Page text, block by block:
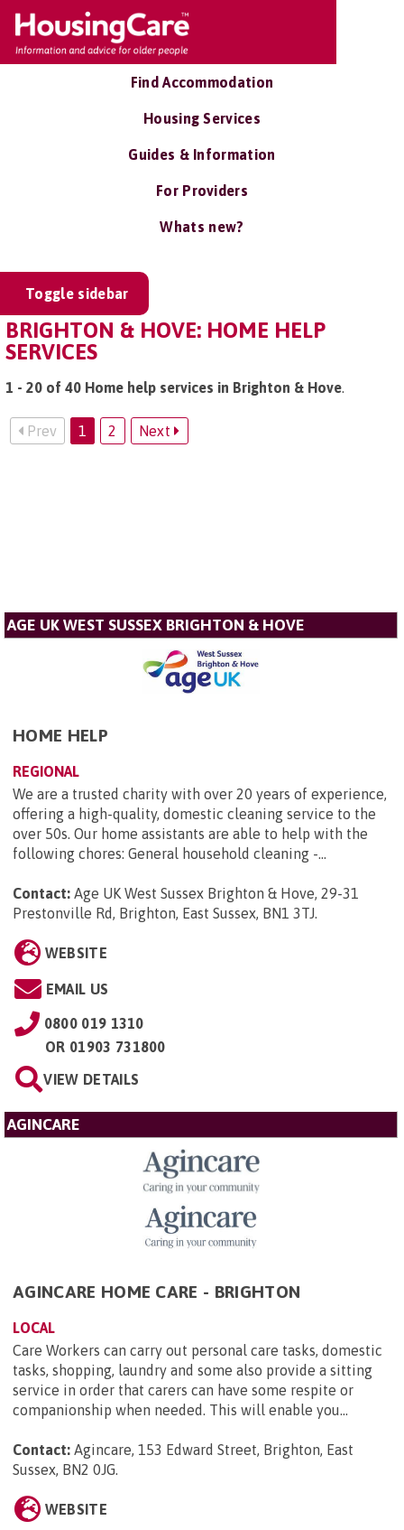
Find Accommodation
Housing Services
Guides & Information
For Providers
Whats new?
Toggle sidebar
BRIGHTON & HOVE: HOME HELP
SERVICES
1 - 20 of 40 Home help services in Brighton & Hove.
Prev 1 2 Next
AGE UK WEST SUSSEX BRIGHTON & HOVE
HOME HELP
REGIONAL
We are a trusted charity with over 20 years of experience,
offering a high-quality, domestic cleaning service to the
over 50s. Our home assistants are able to help with the
following chores: General household cleaning -...
Contact: Age UK West Sussex Brighton & Hove, 29-31
Prestonville Rd, Brighton, East Sussex, BN1 3TJ.
WEBSITE
EMAIL US
0800 019 1310
OR 01903 731800
VIEW DETAILS
AGINCARE
AGINCARE HOME CARE - BRIGHTON
LOCAL
Care Workers can carry out personal care tasks, domestic
tasks, shopping, laundry and some also provide a sitting
service in order that carers can have some respite or
companionship when needed. This will enable you...
Contact: Agincare, 153 Edward Street, Brighton, East
Sussex, BN2 0JG.
WEBSITE